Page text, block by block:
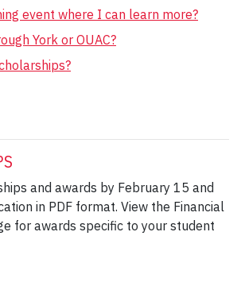
event where I can learn more?
York or OUAC?
and awards by February 15 and
in PDF format. View the Financial
for awards specific to your student